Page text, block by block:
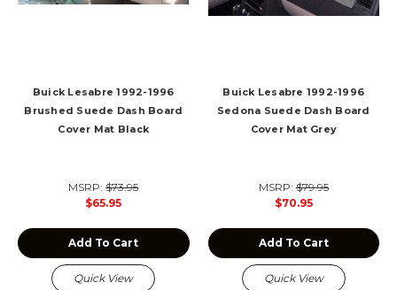
Buick Lesabre 1992-1996
Brushed Suede Dash Board
Cover Mat Black
MSRP:$73.95
$65.95
Add To Cart
Quick View
Buick Lesabre 1992-1996
Sedona Suede Dash Board
Cover Mat Grey
MSRP:$79.95
$70.95
Add To Cart
Quick View